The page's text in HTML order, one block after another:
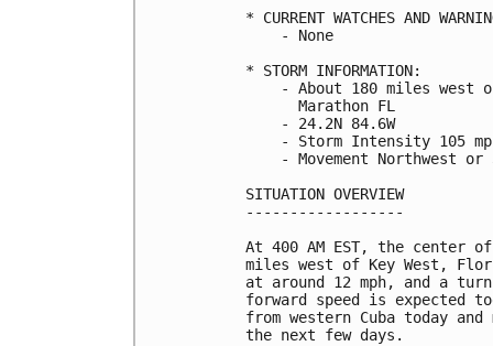
* CURRENT WATCHES AND
    - None
* STORM INFORMATION:
- About 180 miles west
      Marathon FL
    - 24.2N 84.6W
- Storm Intensity 105
- Movement Northwest or
SITUATION OVERVIEW
------------------
At 400 AM EST, the center
miles west of Key West,
at around 12 mph, and a
forward speed is expected
from western Cuba today
the next few days.